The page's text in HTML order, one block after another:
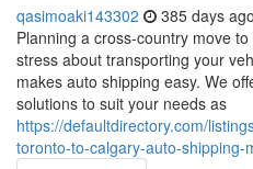
qasimoaki143302 385 days ago
Planning a cross-country move
stress about transporting your
makes auto shipping easy. We
solutions to suit your needs as
https://defaultdirectory.com/
toronto-to-calgary-auto-shipping-